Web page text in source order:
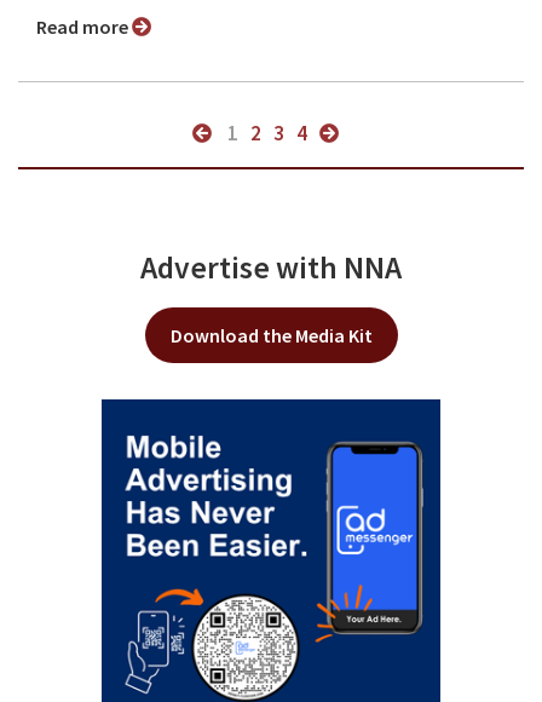
Read more
1 2 3 4
Advertise with NNA
Download the Media Kit